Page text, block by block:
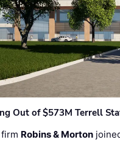
Out of $573M Terrell
Robins & Morton